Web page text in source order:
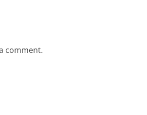
comment.